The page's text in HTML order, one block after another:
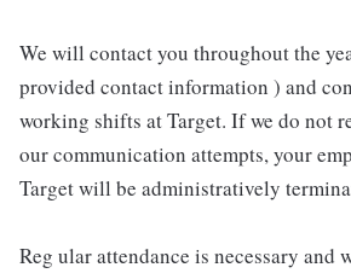
We will contact you throughout the
provided contact information ) and
working shifts at Target. If we do not
our communication attempts, your
Target will be administratively
Reg ular attendance is necessary and